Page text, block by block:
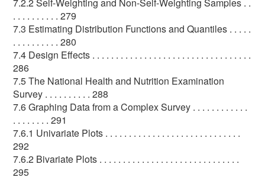
. . . . . . . . . . 279
7.3 Estimating Distribution Functions and Quantiles . . . . .
. . . . . . . . . . 280
7.4 Design Effects . . . . . . . . . . . . . . . . . . . . . . . . . . . . . . . . . .
286
7.5 The National Health and Nutrition Examination
Survey . . . . . . . . . . 288
7.6 Graphing Data from a Complex Survey . . . . . . . . . . . .
. . . . . . . . 291
7.6.1 Univariate Plots . . . . . . . . . . . . . . . . . . . . . . . . . . . . .
292
7.6.2 Bivariate Plots . . . . . . . . . . . . . . . . . . . . . . . . . . . . . .
295